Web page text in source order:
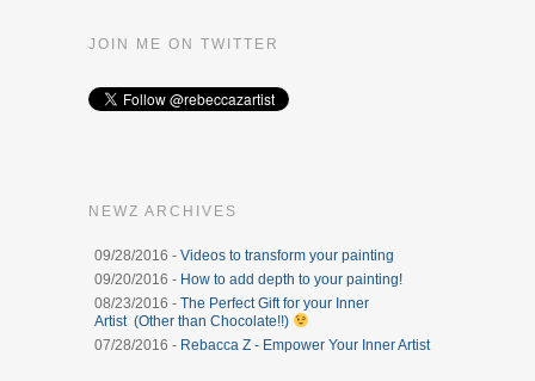
JOIN ME ON TWITTER
NEWZ ARCHIVES
09/28/2016 - Videos to transform your painting
09/20/2016 - How to add depth to your painting!
08/23/2016 - The Perfect Gift for your Inner
Artist (Other than Chocolate!!)
07/28/2016 - Rebacca Z - Empower Your Inner Artist